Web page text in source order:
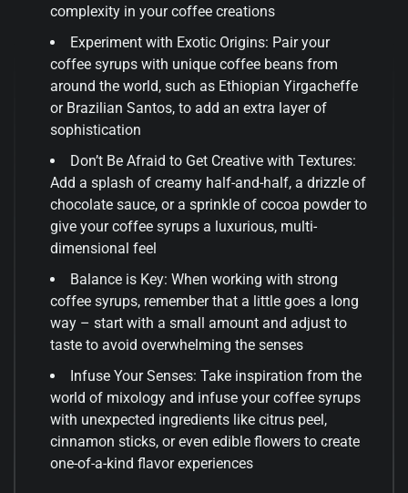
complexity in your coffee creations
Experiment with Exotic Origins: Pair your
coffee syrups with unique coffee beans from
around the world, such as Ethiopian Yirgacheffe
or Brazilian Santos, to add an extra layer of
sophistication
Don’t Be Afraid to Get Creative with Textures:
Add a splash of creamy half-and-half, a drizzle of
chocolate sauce, or a sprinkle of cocoa powder to
give your coffee syrups a luxurious, multi-
dimensional feel
Balance is Key: When working with strong
coffee syrups, remember that a little goes a long
way – start with a small amount and adjust to
taste to avoid overwhelming the senses
Infuse Your Senses: Take inspiration from the
world of mixology and infuse your coffee syrups
with unexpected ingredients like citrus peel,
cinnamon sticks, or even edible flowers to create
one-of-a-kind flavor experiences